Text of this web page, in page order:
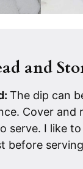
and
The dip can
Cover and
serve. I like
before